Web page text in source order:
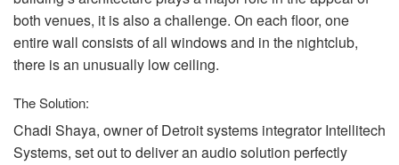
both venues, it is also a challenge. On each floor, one
entire wall consists of all windows and in the nightclub,
there is an unusually low ceiling.
The Solution:
Chadi Shaya, owner of Detroit systems integrator Intellitech
Systems, set out to deliver an audio solution perfectly